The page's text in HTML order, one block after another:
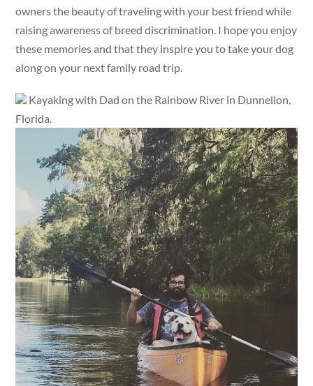
owners the beauty of traveling with your best friend while
raising awareness of breed discrimination. I hope you enjoy
these memories and that they inspire you to take your dog
along on your next family road trip.
Kayaking with Dad on the Rainbow River in Dunnellon,
Florida.